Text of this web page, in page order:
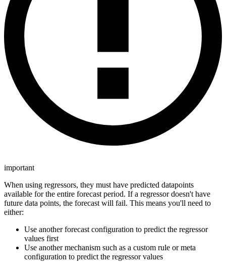
important
When using regressors, they must have predicted datapoints
available for the entire forecast period. If a regressor doesn't have
future data points, the forecast will fail. This means you'll need to
either:
Use another forecast configuration to predict the regressor
values first
Use another mechanism such as a custom rule or meta
configuration to predict the regressor values